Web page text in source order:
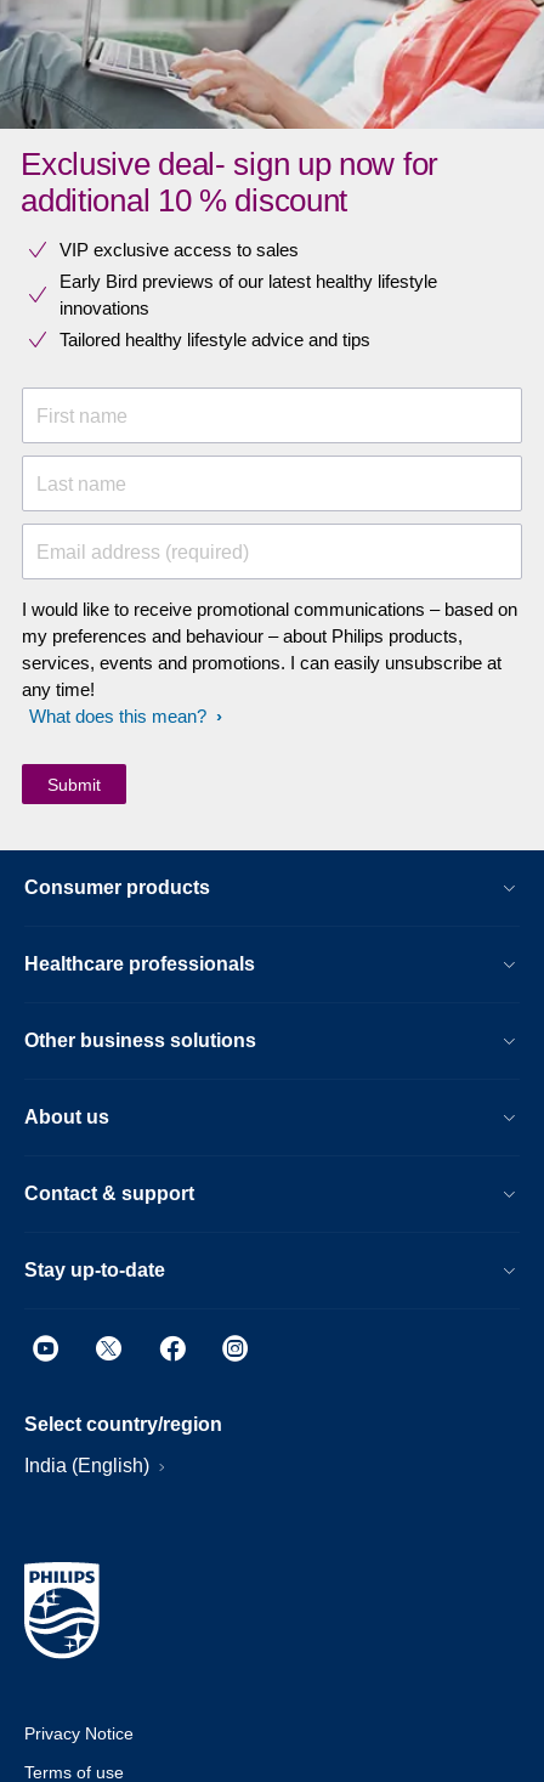
Exclusive deal- sign up now for
additional 10 % discount
VIP exclusive access to sales​​
Early Bird previews of our latest healthy lifestyle
innovations​
Tailored healthy lifestyle advice and tips
First name
Last name
Email address (required)
I would like to receive promotional communications – based on
my preferences and behaviour – about Philips products,
services, events and promotions. I can easily unsubscribe at
any time!
What does this mean?
Consumer products
Healthcare professionals
Other business solutions
About us
Contact & support
Stay up-to-date
Select country/region
India (English)
Privacy Notice
Terms of use